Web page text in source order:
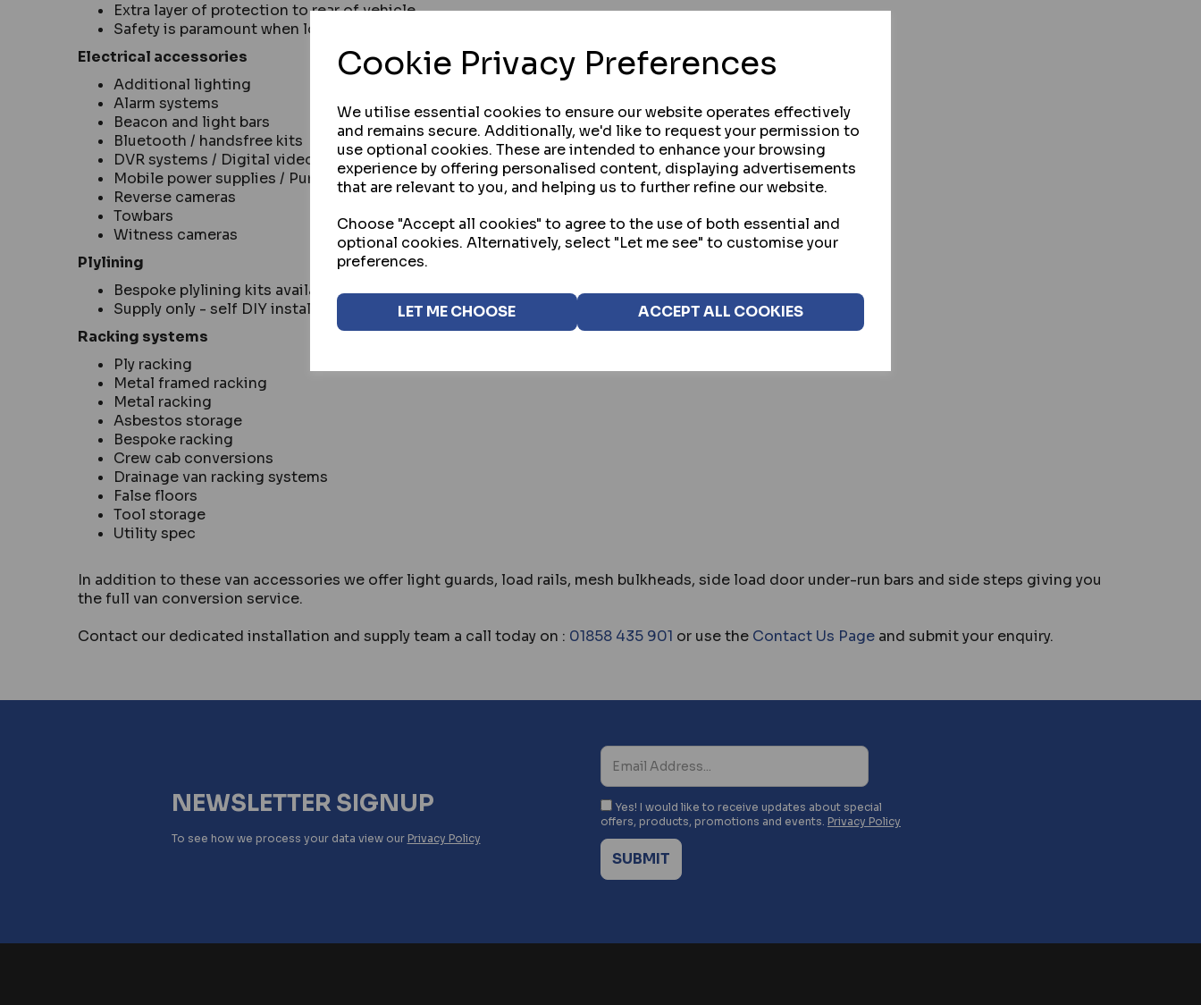
Cookie Privacy Preferences
We utilise essential cookies to ensure our website operates effectively
and remains secure. Additionally, we'd like to request your permission to
use optional cookies. These are intended to enhance your browsing
experience by offering personalised content, displaying advertisements
that are relevant to you, and helping us to further refine our website.
Choose "Accept all cookies" to agree to the use of both essential and
optional cookies. Alternatively, select "Let me see" to customise your
preferences.
LET ME CHOOSE ACCEPT ALL COOKIES
Extra layer of protection to rear of vehicle
Safety is paramount when loading items from of vehicle
Electrical accessories
Additional lighting
Alarm systems
Beacon and light bars
Bluetooth / handsfree kits
DVR systems / Digital video recording systems, keeping vehicles and public safe
Mobile power supplies / Pure sine wave inverters
Reverse cameras
Towbars
Witness cameras
Plylining
Bespoke plylining kits available for most makes models of van
Supply only - self DIY install
Racking systems
Ply racking
Metal framed racking
Metal racking
Asbestos storage
Bespoke racking
Crew cab conversions
Drainage van racking systems
False floors
Tool storage
Utility spec
In addition to these van accessories we offer light guards, load rails, mesh bulkheads, side load door under-run bars and side steps giving you
the full van conversion service.
Contact our dedicated installation and supply team a call today on : 01858 435 901 or use the Contact Us Page and submit your enquiry.
NEWSLETTER SIGNUP
To see how we process your data view our Privacy Policy
Yes! I would like to receive updates about special
offers, products, promotions and events. Privacy Policy